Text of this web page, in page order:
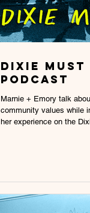
Dixie Must
podcast
Marnie + Emory talk
community values while
her experience on the